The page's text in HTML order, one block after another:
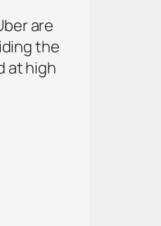
are
the
at high